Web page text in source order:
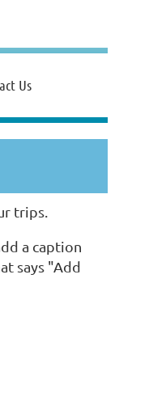
Us
trips.
a caption
says "Add